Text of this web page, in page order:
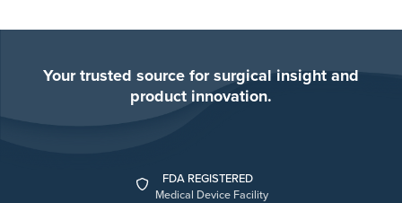
Your trusted source for surgical insight and
product innovation.
FDA REGISTERED
Medical Device Facility